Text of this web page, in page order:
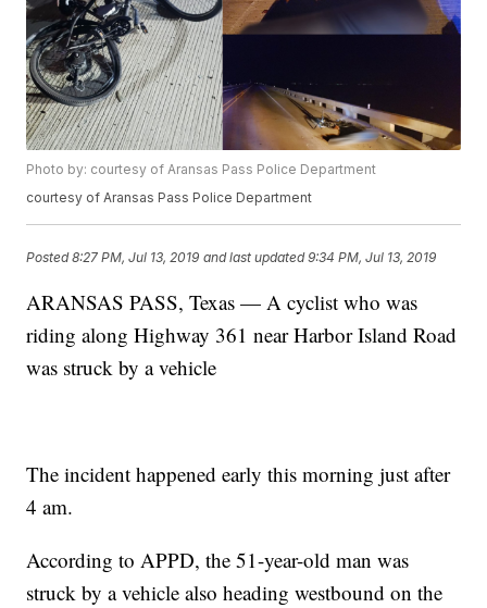
Photo by: courtesy of Aransas Pass Police Department
courtesy of Aransas Pass Police Department
Posted8:27 PM, Jul 13, 2019 and last updated 9:34 PM, Jul 13, 2019
ARANSAS PASS, Texas — A cyclist who was
riding along Highway 361 near Harbor Island Road
was struck by a vehicle
The incident happened early this morning just after
4 am.
According to APPD, the 51-year-old man was
struck by a vehicle also heading westbound on the